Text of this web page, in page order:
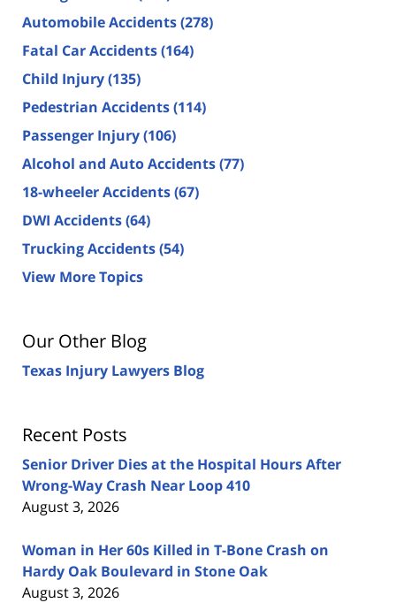
Automobile Accidents(278)
Fatal Car Accidents(164)
Child Injury(135)
Pedestrian Accidents(114)
Passenger Injury(106)
Alcohol and Auto Accidents(77)
18-wheeler Accidents(67)
DWI Accidents(64)
Trucking Accidents(54)
View More Topics
Our Other Blog
Texas Injury Lawyers Blog
Recent Posts
Senior Driver Dies at the Hospital Hours After
Wrong-Way Crash Near Loop 410
August 3, 2026
Woman in Her 60s Killed in T-Bone Crash on
Hardy Oak Boulevard in Stone Oak
August 3, 2026